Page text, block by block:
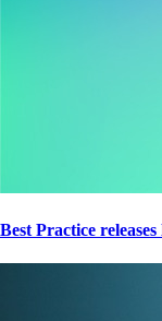
Best Practice